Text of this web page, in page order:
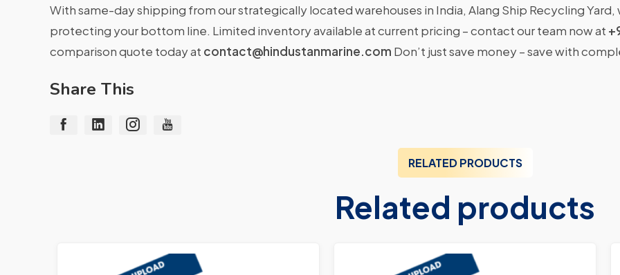
With same-day shipping from our strategically located warehouses in India, Alang Ship Recycling
protecting your bottom line. Limited inventory available at current pricing – contact our team now at
comparison quote today at contact@hindustanmarine.com Don’t just save money – save with
Share This
RELATED PRODUCTS
Related products